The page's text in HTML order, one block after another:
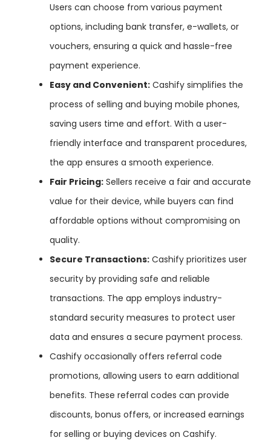
Users can choose from various payment
options, including bank transfer, e-wallets, or
vouchers, ensuring a quick and hassle-free
payment experience.
Easy and Convenient: Cashify simplifies the
process of selling and buying mobile phones,
saving users time and effort. With a user-
friendly interface and transparent procedures,
the app ensures a smooth experience.
Fair Pricing: Sellers receive a fair and accurate
value for their device, while buyers can find
affordable options without compromising on
quality.
Secure Transactions: Cashify prioritizes user
security by providing safe and reliable
transactions. The app employs industry-
standard security measures to protect user
data and ensures a secure payment process.
Cashify occasionally offers referral code
promotions, allowing users to earn additional
benefits. These referral codes can provide
discounts, bonus offers, or increased earnings
for selling or buying devices on Cashify.